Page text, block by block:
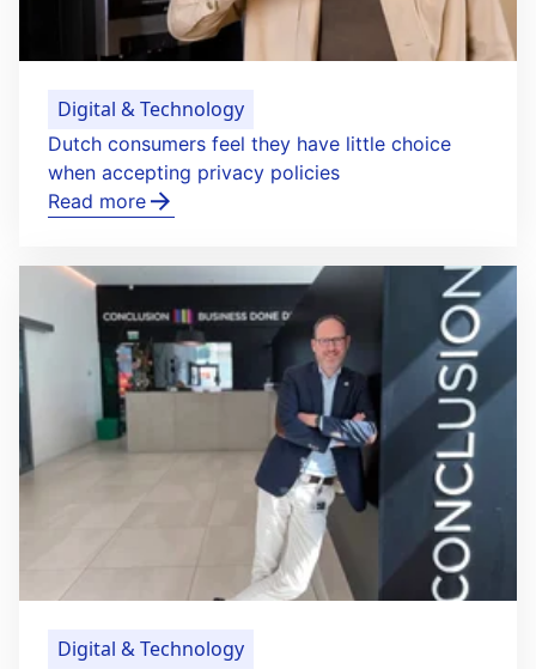
Digital & Technology
Dutch consumers feel they have little choice
when accepting privacy policies
Read more
Digital & Technology